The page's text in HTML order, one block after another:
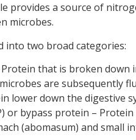
provides a source of
microbes.
into two broad categories:
Protein that is broken
are subsequently
lower down the digestive
or bypass protein –
(abomasum) and small